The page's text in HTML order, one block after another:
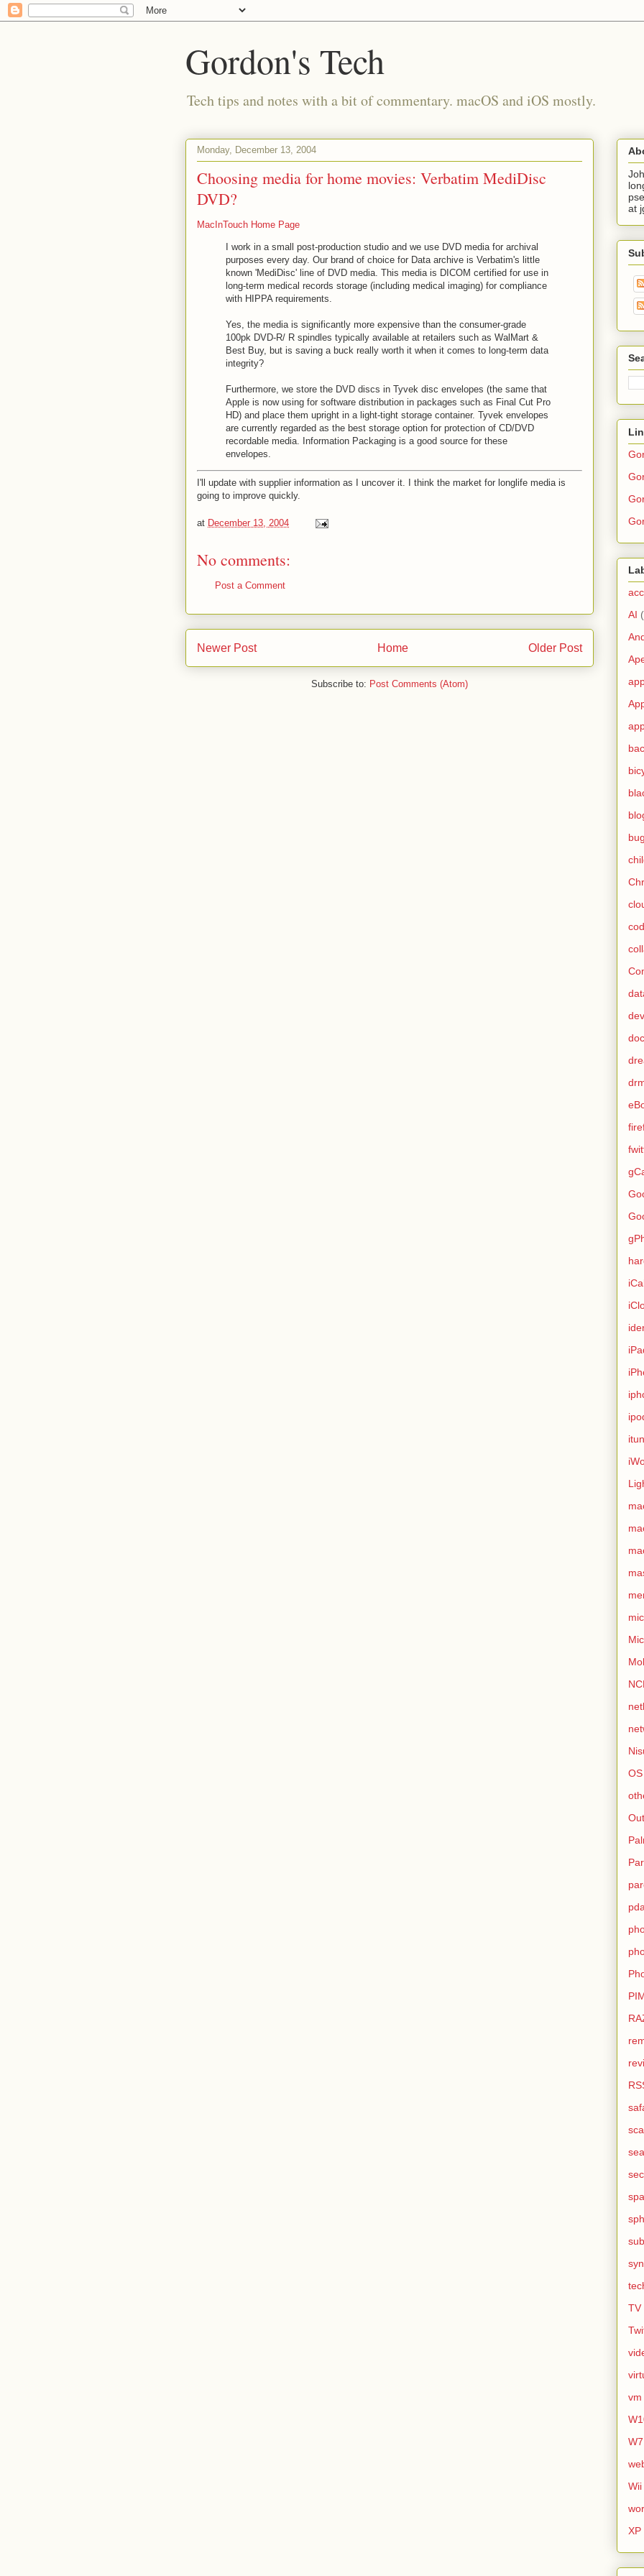
Gordon's Tech
Tech tips and notes with a bit of commentary. macOS and iOS mostly.
Monday, December 13, 2004
Choosing media for home movies: Verbatim MediDisc
DVD?
MacInTouch Home Page
I work in a small post-production studio and we use DVD media for archival
purposes every day. Our brand of choice for Data archive is Verbatim's little
known 'MediDisc' line of DVD media. This media is DICOM certified for use in
long-term medical records storage (including medical imaging) for compliance
with HIPPA requirements.
Yes, the media is significantly more expensive than the consumer-grade
100pk DVD-R/ R spindles typically available at retailers such as WalMart &
Best Buy, but is saving a buck really worth it when it comes to long-term data
integrity?
Furthermore, we store the DVD discs in Tyvek disc envelopes (the same that
Apple is now using for software distribution in packages such as Final Cut Pro
HD) and place them upright in a light-tight storage container. Tyvek envelopes
are currently regarded as the best storage option for protection of CD/DVD
recordable media. Information Packaging is a good source for these
envelopes.
I'll update with supplier information as I uncover it. I think the market for longlife media is
going to improve quickly.
at December 13, 2004
No comments:
Post a Comment
Newer Post Older Post
Home
Subscribe to: Post Comments (Atom)
at
AI
TV
vm
W7
Wii
XP